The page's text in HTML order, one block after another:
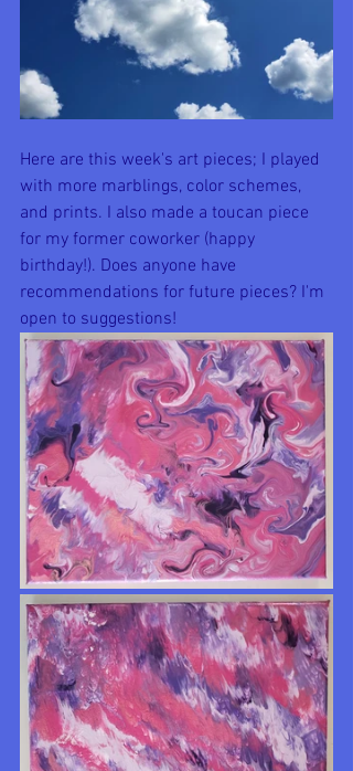
Here are this week's art pieces; I played
with more marblings, color schemes,
and prints. I also made a toucan piece
for my former coworker (happy
birthday!). Does anyone have
recommendations for future pieces? I'm
open to suggestions!